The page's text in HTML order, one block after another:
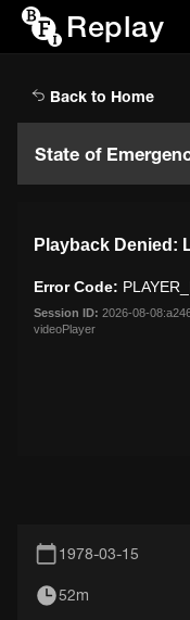
Replay
Back to Home
State of
modal
window.
Playback Denied:
Error Code:
Session ID: 2026-08-
videoPlayer
1978-03-15
52m